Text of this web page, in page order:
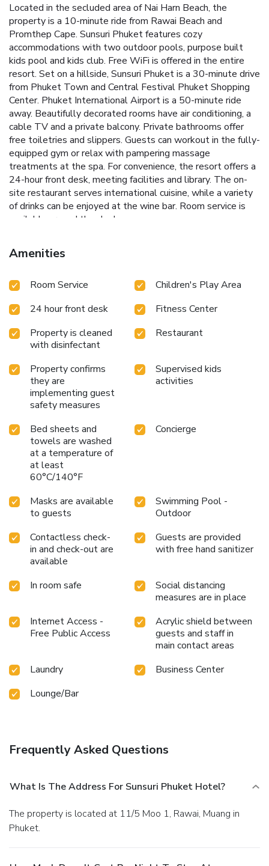
Located in the secluded area of Nai Harn Beach, the
property is a 10-minute ride from Rawai Beach and
Promthep Cape. Sunsuri Phuket features cozy
accommodations with two outdoor pools, purpose built
kids pool and kids club. Free WiFi is offered in the entire
resort. Set on a hillside, Sunsuri Phuket is a 30-minute drive
from Phuket Town and Central Festival Phuket Shopping
Center. Phuket International Airport is a 50-minute ride
away. Beautifully decorated rooms have air conditioning, a
cable TV and a private balcony. Private bathrooms offer
free toiletries and slippers. Guests can workout in the fully-
equipped gym or relax with pampering massage
treatments at the spa. For convenience, the resort offers a
24-hour front desk, meeting facilities and library. The on-
site restaurant serves international cuisine, while a variety
of drinks can be enjoyed at the wine bar. Room service is
available around the clock.
Amenities
Room Service
Children's Play Area
24 hour front desk
Fitness Center
Property is cleaned
with disinfectant
Restaurant
Property confirms
they are
implementing guest
safety measures
Supervised kids
activities
Bed sheets and
towels are washed
at a temperature of
at least
60°C/140°F
Concierge
Masks are available
to guests
Swimming Pool -
Outdoor
Contactless check-
in and check-out are
available
Guests are provided
with free hand sanitizer
In room safe
Social distancing
measures are in place
Internet Access -
Free Public Access
Acrylic shield between
guests and staff in
main contact areas
Laundry
Business Center
Lounge/Bar
Frequently Asked Questions
What Is The Address For Sunsuri Phuket Hotel?
The property is located at 11/5 Moo 1, Rawai, Muang in
Phuket.